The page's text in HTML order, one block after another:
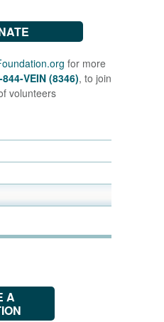
for more
VEIN (8346), to join
volunteers
A